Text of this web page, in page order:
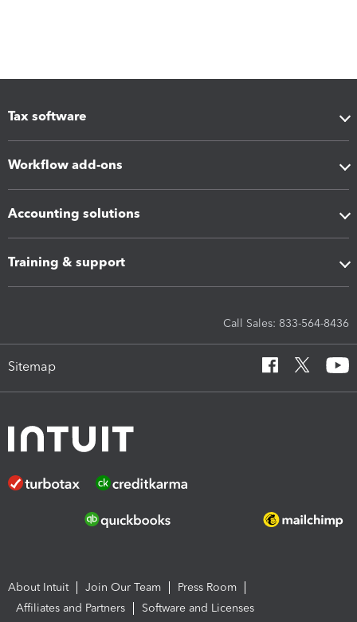
Tax software
Workflow add-ons
Accounting solutions
Training & support
Call Sales: 833-564-8436
Sitemap
About Intuit Join Our Team
Press Room
Affiliates and Partners
Software and Licenses